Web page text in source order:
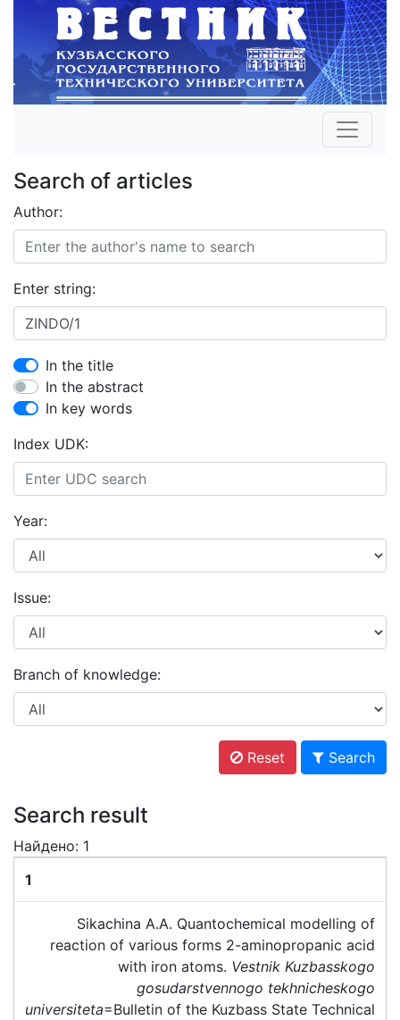
Search of articles
Author:
Enter string:
In the title
In the abstract
In key words
Index UDK:
Year:
Issue:
Branch of knowledge:
Reset Search
Search result
Найдено: 1
1
Sikachina A.A. Quantochemical modelling of
reaction of various forms 2-aminopropanic acid
with iron atoms. Vestnik Kuzbasskogo
gosudarstvennogo tekhnicheskogo
universiteta=Bulletin of the Kuzbass State Technical